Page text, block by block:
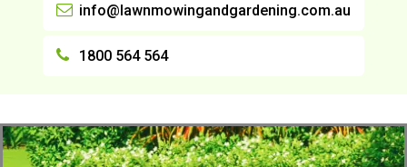
info@lawnmowingandgardening.com.au
1800 564 564